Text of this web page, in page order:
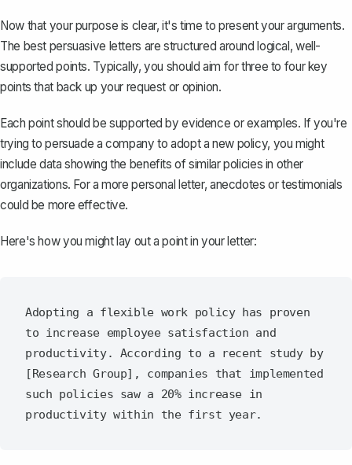
Now that your purpose is clear, it's time to present your arguments.
The best persuasive letters are structured around logical, well-
supported points. Typically, you should aim for three to four key
points that back up your request or opinion.
Each point should be supported by evidence or examples. If you're
trying to persuade a company to adopt a new policy, you might
include data showing the benefits of similar policies in other
organizations. For a more personal letter, anecdotes or testimonials
could be more effective.
Here's how you might lay out a point in your letter:
Adopting a flexible work policy has proven
to increase employee satisfaction and
productivity. According to a recent study by
[Research Group], companies that implemented
such policies saw a 20% increase in